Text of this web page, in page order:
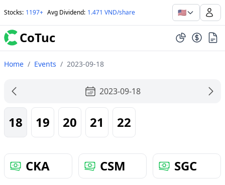
Stocks: 1197+ Avg Dividend: 1.471 VND/share 🇺🇸
CoTuc
Home / Events / 2023-09-18
2023-09-18
18 19 20 21 22
CKA CSM SGC